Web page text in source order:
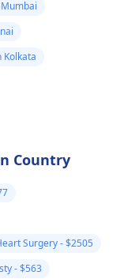
or other
your
Kolkata
Country
Surgery - $2505
- $563